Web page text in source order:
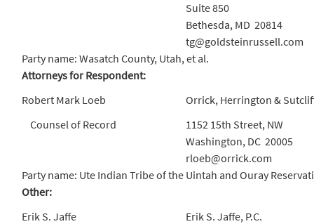
Suite 850
Bethesda, MD 20814
tg@goldsteinrussell.com
Party name: Wasatch County, Utah, et al.
Attorneys for Respondent:
Robert Mark Loeb
Orrick, Herrington &
Counsel of Record
1152 15th Street, NW
Washington, DC 20005
rloeb@orrick.com
Party name: Ute Indian Tribe of the Uintah and Ouray
Other:
Erik S. Jaffe
Erik S. Jaffe, P.C.